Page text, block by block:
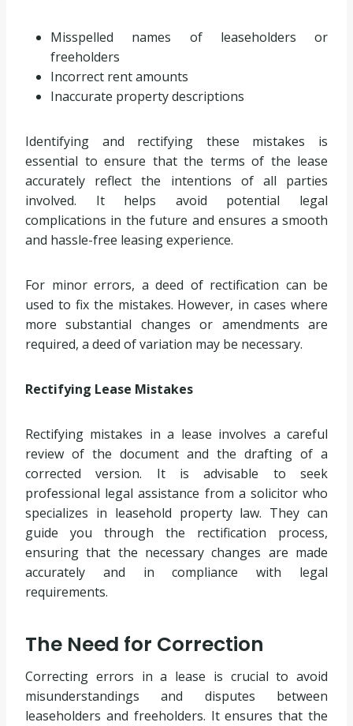
Misspelled names of leaseholders or
freeholders
Incorrect rent amounts
Inaccurate property descriptions
Identifying and rectifying these mistakes is
essential to ensure that the terms of the lease
accurately reflect the intentions of all parties
involved. It helps avoid potential legal
complications in the future and ensures a smooth
and hassle-free leasing experience.
For minor errors, a deed of rectification can be
used to fix the mistakes. However, in cases where
more substantial changes or amendments are
required, a deed of variation may be necessary.
Rectifying Lease Mistakes
Rectifying mistakes in a lease involves a careful
review of the document and the drafting of a
corrected version. It is advisable to seek
professional legal assistance from a solicitor who
specializes in leasehold property law. They can
guide you through the rectification process,
ensuring that the necessary changes are made
accurately and in compliance with legal
requirements.
The Need for Correction
Correcting errors in a lease is crucial to avoid
misunderstandings and disputes between
leaseholders and freeholders. It ensures that the